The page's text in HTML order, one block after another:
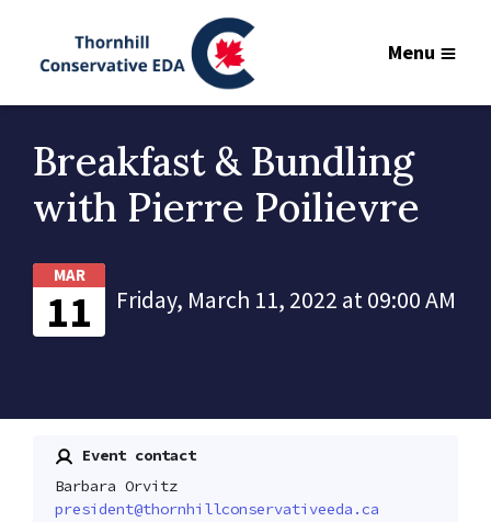
Menu
Breakfast & Bundling
with Pierre Poilievre
MAR
11 Friday, March 11, 2022 at 09:00 AM
Event contact
Barbara Orvitz
president@thornhillconservativeeda.ca